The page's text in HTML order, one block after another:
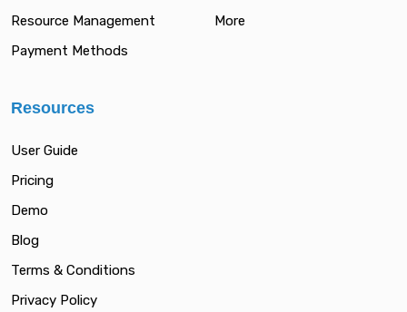
Resource Management
Payment Methods
More
Resources
User Guide
Pricing
Demo
Blog
Terms & Conditions
Privacy Policy